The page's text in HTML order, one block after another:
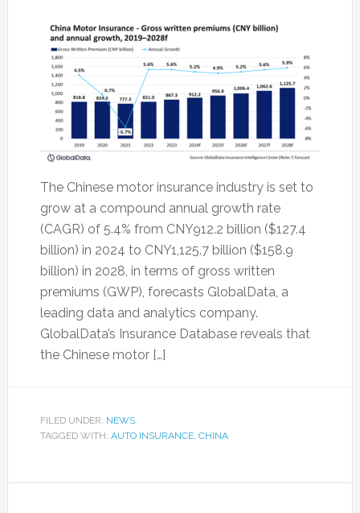
The Chinese motor insurance industry is set to
grow at a compound annual growth rate
(CAGR) of 5.4% from CNY912.2 billion ($127.4
billion) in 2024 to CNY1,125.7 billion ($158.9
billion) in 2028, in terms of gross written
premiums (GWP), forecasts GlobalData, a
leading data and analytics company.
GlobalData’s Insurance Database reveals that
the Chinese motor […]
FILED UNDER: NEWS
TAGGED WITH: AUTO INSURANCE, CHINA